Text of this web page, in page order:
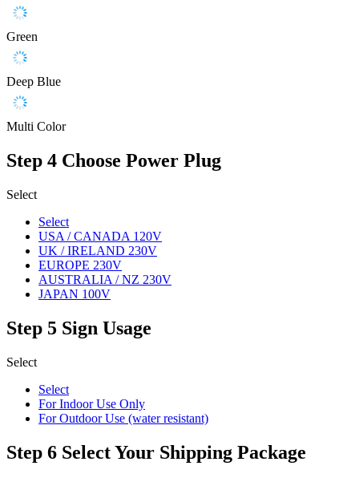
Green
Deep Blue
Multi Color
Step 4 Choose Power Plug
Select
Select
USA / CANADA 120V
UK / IRELAND 230V
EUROPE 230V
AUSTRALIA / NZ 230V
JAPAN 100V
Step 5 Sign Usage
Select
Select
For Indoor Use Only
For Outdoor Use (water resistant)
Step 6 Select Your Shipping Package